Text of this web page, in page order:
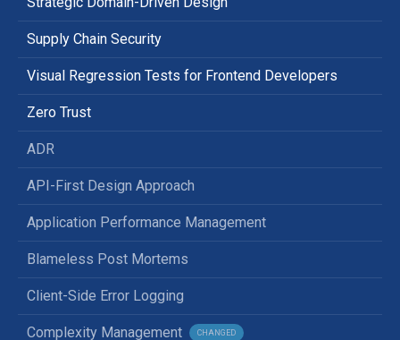
Supply Chain Security
Visual Regression Tests for Frontend Developers
Zero Trust
ADR
API-First Design Approach
Application Performance Management
Blameless Post Mortems
Client-Side Error Logging
Complexity Management CHANGED